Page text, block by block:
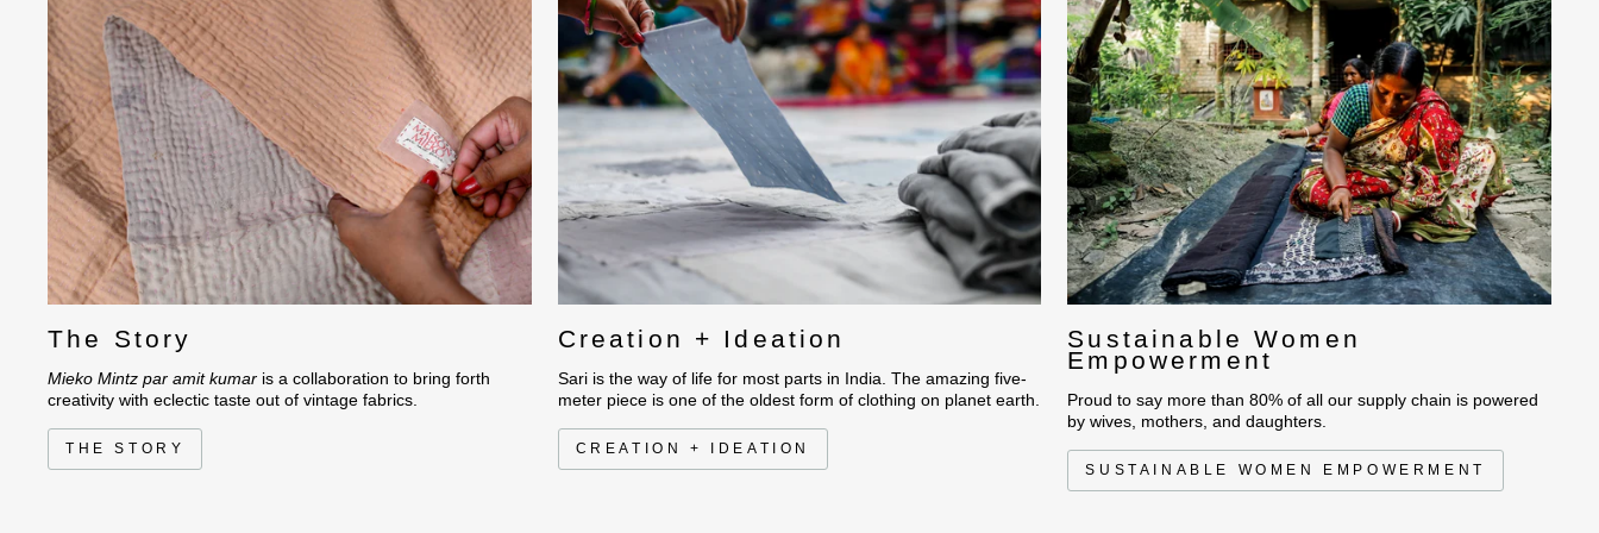
The Story
Mieko Mintz par amit kumar is a collaboration to bring forth
creativity with eclectic taste out of vintage fabrics.
THE STORY
Creation + Ideation
Sari is the way of life for most parts in India. The amazing five-
meter piece is one of the oldest form of clothing on planet earth.
CREATION + IDEATION
Sustainable Women
Empowerment
Proud to say more than 80% of all our supply chain is powered
by wives, mothers, and daughters.
SUSTAINABLE WOMEN EMPOWERMENT